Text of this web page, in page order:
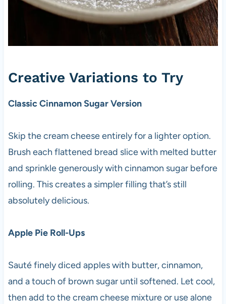
Creative Variations to Try
Classic Cinnamon Sugar Version
Skip the cream cheese entirely for a lighter option.
Brush each flattened bread slice with melted butter
and sprinkle generously with cinnamon sugar before
rolling. This creates a simpler filling that’s still
absolutely delicious.
Apple Pie Roll-Ups
Sauté finely diced apples with butter, cinnamon,
and a touch of brown sugar until softened. Let cool,
then add to the cream cheese mixture or use alone